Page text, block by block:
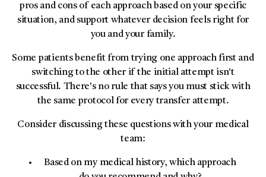
pros and cons of each approach based on your specific
situation, and support whatever decision feels right for
you and your family.
Some patients benefit from trying one approach first and
switching to the other if the initial attempt isn't
successful. There's no rule that says you must stick with
the same protocol for every transfer attempt.
Consider discussing these questions with your medical
team:
Based on my medical history, which approach